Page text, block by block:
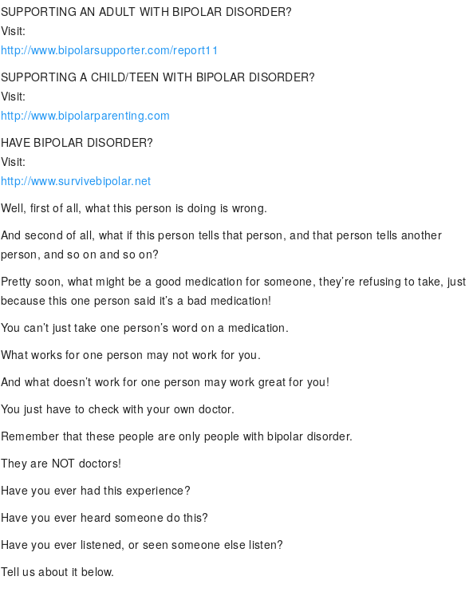
SUPPORTING AN ADULT WITH BIPOLAR DISORDER?
Visit:
http://www.bipolarsupporter.com/report11
SUPPORTING A CHILD/TEEN WITH BIPOLAR DISORDER?
Visit:
http://www.bipolarparenting.com
HAVE BIPOLAR DISORDER?
Visit:
http://www.survivebipolar.net
Well, first of all, what this person is doing is wrong.
And second of all, what if this person tells that person, and that person tells another
person, and so on and so on?
Pretty soon, what might be a good medication for someone, they’re refusing to take, just
because this one person said it’s a bad medication!
You can’t just take one person’s word on a medication.
What works for one person may not work for you.
And what doesn’t work for one person may work great for you!
You just have to check with your own doctor.
Remember that these people are only people with bipolar disorder.
They are NOT doctors!
Have you ever had this experience?
Have you ever heard someone do this?
Have you ever listened, or seen someone else listen?
Tell us about it below.